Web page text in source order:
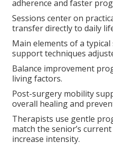
adherence and faster
Sessions center on
transfer directly to daily
Main elements of a
support techniques
Balance improvement
living factors.
Post-surgery mobility
overall healing and
Therapists use gentle
match the senior’s
increase intensity.